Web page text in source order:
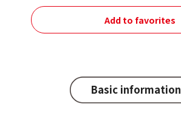
Add to favorites
Basic information